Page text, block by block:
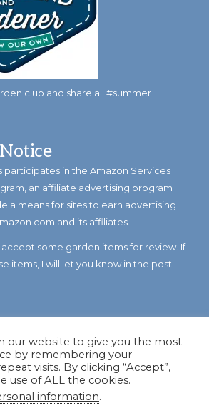
club and share all #summer
participates in the Amazon Services
an affiliate advertising program
a means for sites to earn advertising
and its affiliates.
accept some garden items for review. If
items, I will let you know in the post.
· All Rights Reserved
our website to give you the most
by remembering your
visits. By clicking “Accept”,
use of ALL the cookies.
information.